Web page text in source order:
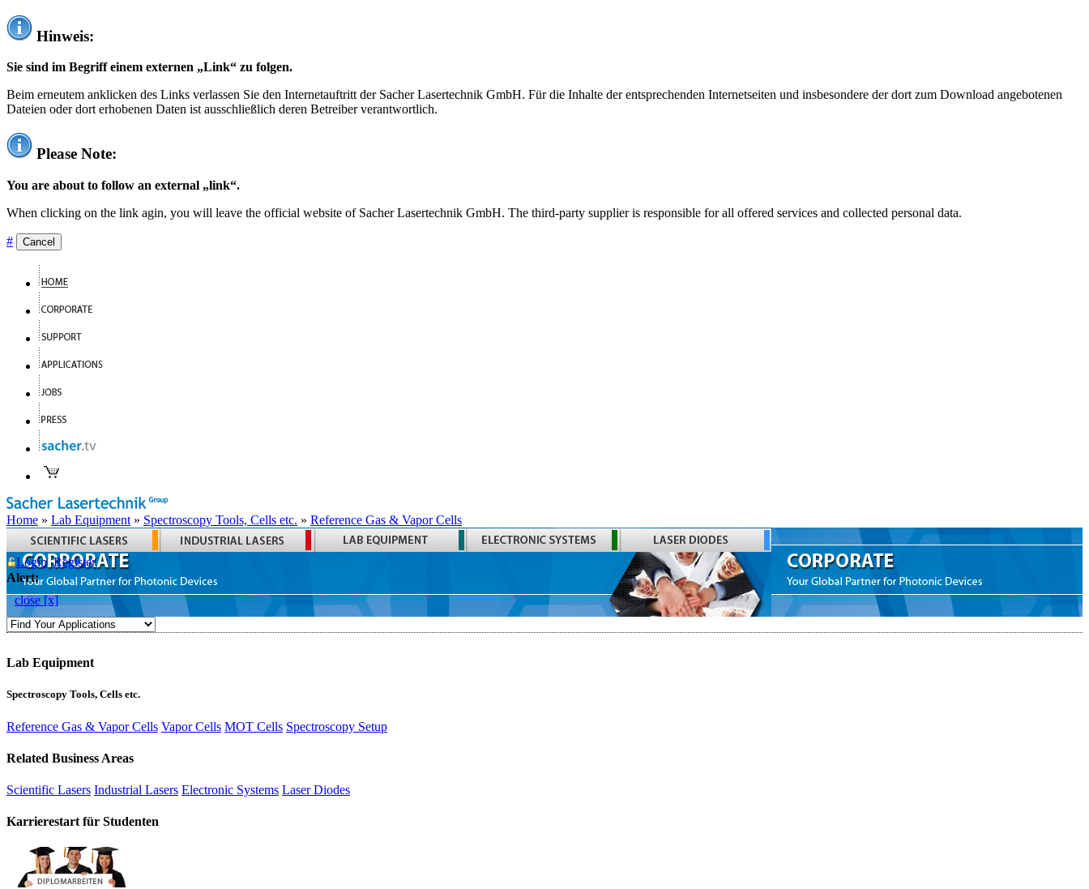
Hinweis:
Sie sind im Begriff einem externen „Link“ zu folgen.
Beim erneutem anklicken des Links verlassen Sie den Internetauftritt der Sacher Lasertechnik GmbH. Für die Inhalte der entsprechenden Internetseiten und insbesondere der dort zum Download angebotenen
Dateien oder dort erhobenen Daten ist ausschließlich deren Betreiber verantwortlich.
Please Note:
You are about to follow an external „link“.
When clicking on the link agin, you will leave the official website of Sacher Lasertechnik GmbH. The third-party supplier is responsible for all offered services and collected personal data.
# Cancel
Home » Lab Equipment » Spectroscopy Tools, Cells etc. » Reference Gas & Vapor Cells
Login Register
Alert:
close [x]
Lab Equipment
Spectroscopy Tools, Cells etc.
Reference Gas & Vapor Cells Vapor Cells MOT Cells Spectroscopy Setup
Related Business Areas
Scientific Lasers Industrial Lasers Electronic Systems Laser Diodes
Karrierestart für Studenten